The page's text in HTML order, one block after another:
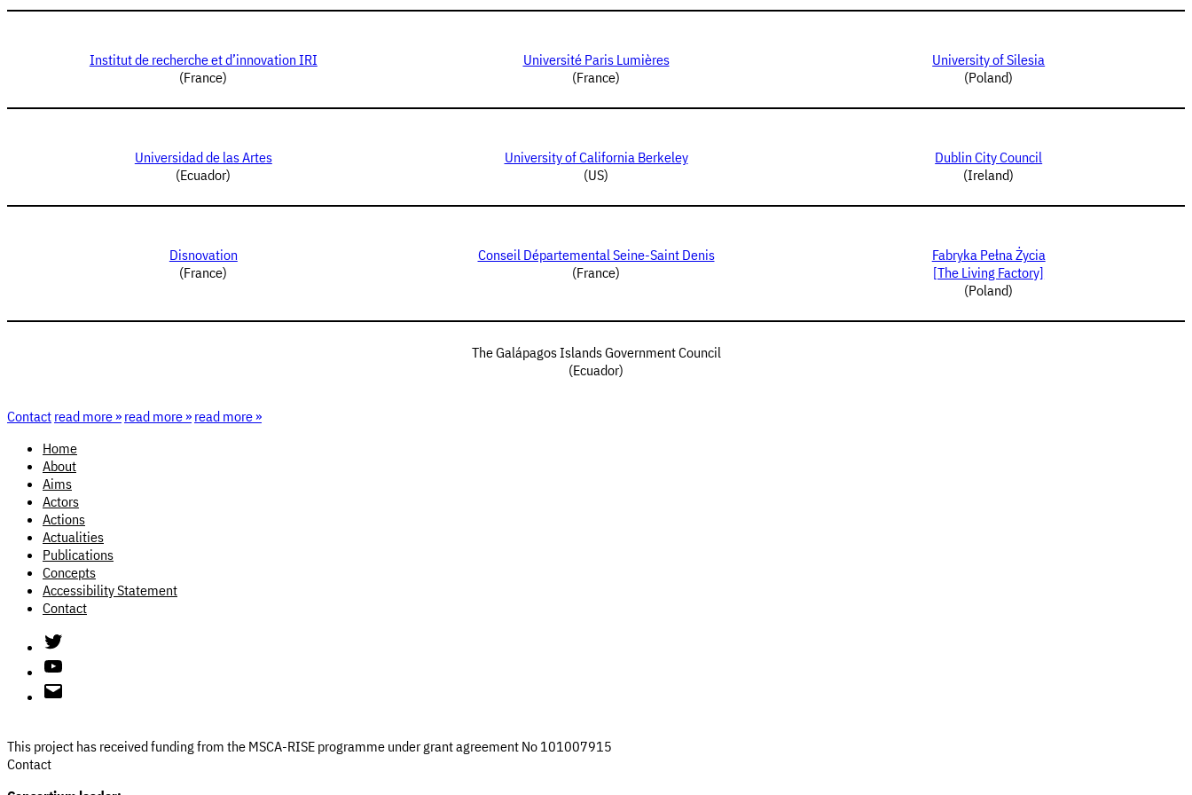
Institut de recherche et d’innovation IRI
(France)
Université Paris Lumières
(France)
University of Silesia
(Poland)
Universidad de las Artes
(Ecuador)
University of California Berkeley
(US)
Dublin City Council
(Ireland)
Disnovation
(France)
Conseil Départemental Seine-Saint Denis
(France)
Fabryka Pełna Życia
[The Living Factory]
(Poland)
The Galápagos Islands Government Council
(Ecuador)
Contact read more » read more » read more »
Home
About
Aims
Actors
Actions
Actualities
Publications
Concepts
Accessibility Statement
Contact
This project has received funding from the MSCA-RISE programme under grant agreement No 101007915
Contact